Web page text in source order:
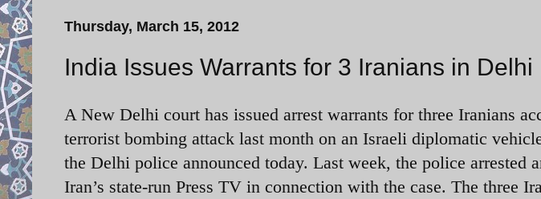
Thursday, March 15, 2012
India Issues Warrants for 3 Iranians in Delhi
A New Delhi court has issued arrest warrants for three Iranians
terrorist bombing attack last month on an Israeli diplomatic
the Delhi police announced today. Last week, the police arrested
Iran’s state-run Press TV in connection with the case. The three